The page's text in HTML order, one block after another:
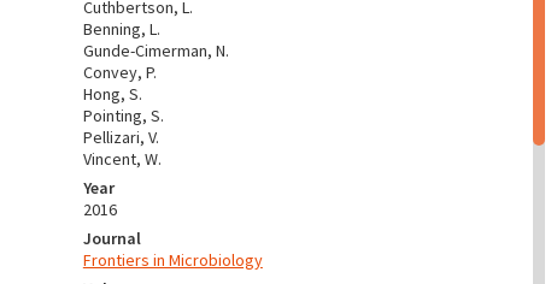
Cuthbertson, L.
Benning, L.
Gunde-Cimerman, N.
Convey, P.
Hong, S.
Pointing, S.
Pellizari, V.
Vincent, W.
Year
2016
Journal
Frontiers in Microbiology